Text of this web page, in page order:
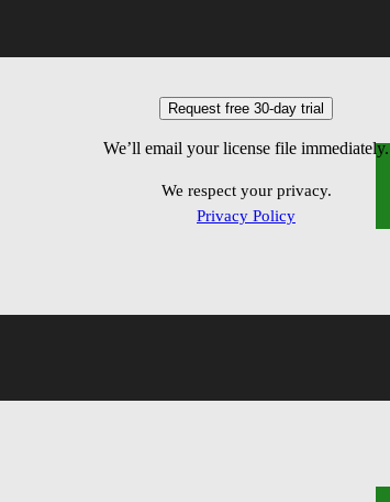
We’ll email your license file immediately.
We respect your privacy.
Privacy Policy